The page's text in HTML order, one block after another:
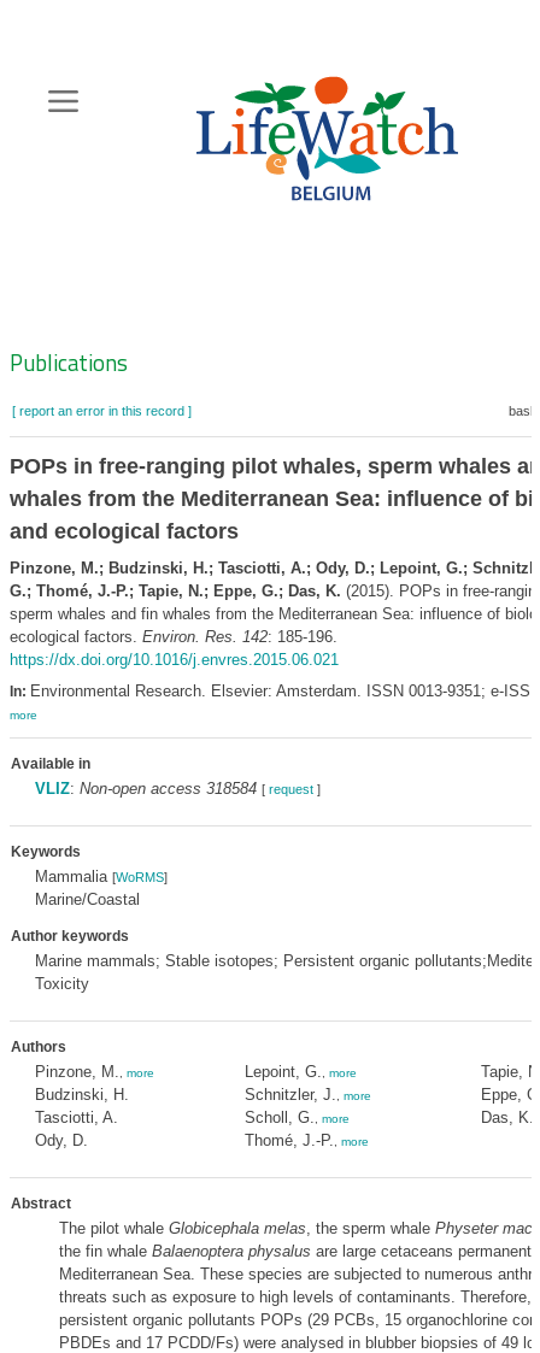
content
Zoeknavigatie
Publications
[ report an error in this record ]
POPs in free-ranging pilot whales, sperm whales
whales from the Mediterranean Sea: influence of
and ecological factors
Pinzone, M.; Budzinski, H.; Tasciotti, A.; Ody, D.; Lepoint, G.;
G.; Thomé, J.-P.; Tapie, N.; Eppe, G.; Das, K. (2015). POPs in free-
sperm whales and fin whales from the Mediterranean Sea: influence of
ecological factors. Environ. Res. 142: 185-196.
https://dx.doi.org/10.1016/j.envres.2015.06.021
In: Environmental Research. Elsevier: Amsterdam. ISSN 0013-9351; e-
more
Available in
VLIZ: Non-open access 318584 [ request]
Keywords
Mammalia [WoRMS]
Marine/Coastal
Author keywords
Marine mammals; Stable isotopes; Persistent organic
Toxicity
Authors
Pinzone, M. more
Budzinski, H.
Tasciotti, A.
Ody, D.
Lepoint, G. more
Schnitzler, J. more
Scholl, G. more
Thomé, J.-P. more
Tapie,
Eppe,
Das, K.
Abstract
The pilot whale Globicephala melas, the sperm whale Physeter
the fin whale Balaenoptera physalus are large cetaceans
Mediterranean Sea. These species are subjected to numerous
threats such as exposure to high levels of contaminants. Therefore,
persistent organic pollutants POPs (29 PCBs, 15 organochlorine
PBDEs and 17 PCDD/Fs) were analysed in blubber biopsies of 49